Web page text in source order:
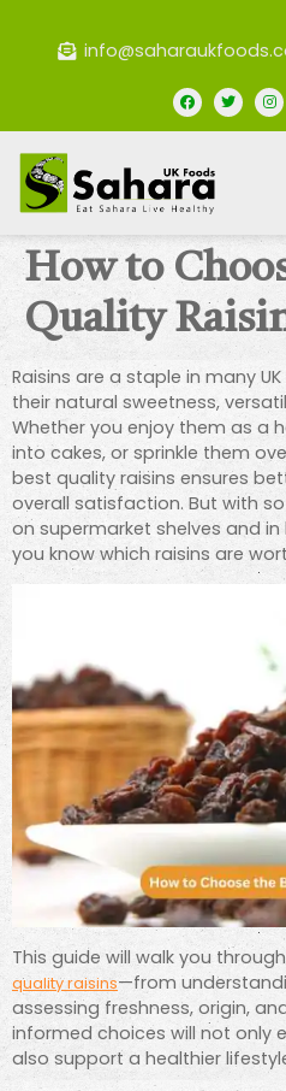
How to
Quality
Raisins are a staple in many
their natural sweetness,
Whether you enjoy them as a
into cakes, or sprinkle them
best quality raisins ensures
overall satisfaction. But with
on supermarket shelves and
you know which raisins are
This guide will walk you
quality raisins—from
assessing freshness, origin,
informed choices will not only
also support a healthier